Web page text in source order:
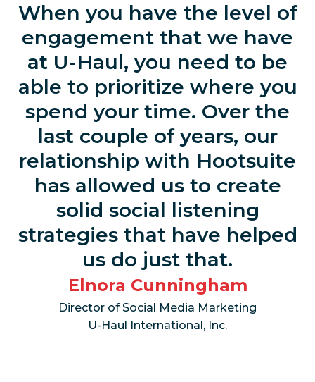
When you have the level of
engagement that we have
at U-Haul, you need to be
able to prioritize where you
spend your time. Over the
last couple of years, our
relationship with Hootsuite
has allowed us to create
solid social listening
strategies that have helped
us do just that.
Elnora Cunningham
Director of Social Media Marketing
U-Haul International, Inc.